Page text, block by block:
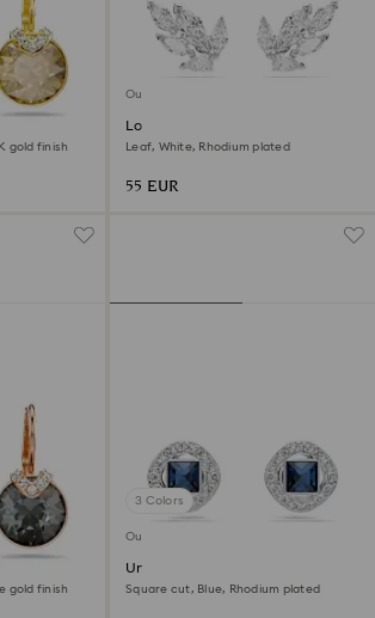
gold finish
Outlet
Louison stud earrings
Leaf, White, Rhodium plated
55 EUR
gold finish
3 Colors
Outlet
Una Angelic stud earrings
Square cut, Blue, Rhodium plated